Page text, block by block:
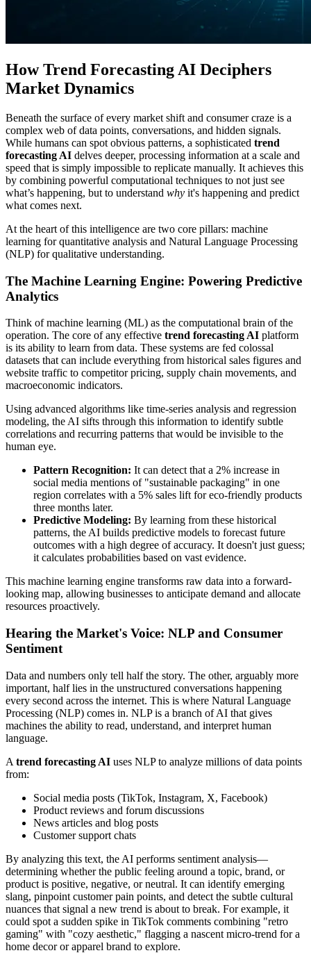
How Trend Forecasting AI Deciphers
Market Dynamics
Beneath the surface of every market shift and consumer craze is a
complex web of data points, conversations, and hidden signals.
While humans can spot obvious patterns, a sophisticated trend
forecasting AI delves deeper, processing information at a scale and
speed that is simply impossible to replicate manually. It achieves this
by combining powerful computational techniques to not just see
what’s happening, but to understand why it's happening and predict
what comes next.
At the heart of this intelligence are two core pillars: machine
learning for quantitative analysis and Natural Language Processing
(NLP) for qualitative understanding.
The Machine Learning Engine: Powering Predictive
Analytics
Think of machine learning (ML) as the computational brain of the
operation. The core of any effective trend forecasting AI platform
is its ability to learn from data. These systems are fed colossal
datasets that can include everything from historical sales figures and
website traffic to competitor pricing, supply chain movements, and
macroeconomic indicators.
Using advanced algorithms like time-series analysis and regression
modeling, the AI sifts through this information to identify subtle
correlations and recurring patterns that would be invisible to the
human eye.
Pattern Recognition: It can detect that a 2% increase in
social media mentions of "sustainable packaging" in one
region correlates with a 5% sales lift for eco-friendly products
three months later.
Predictive Modeling: By learning from these historical
patterns, the AI builds predictive models to forecast future
outcomes with a high degree of accuracy. It doesn't just guess;
it calculates probabilities based on vast evidence.
This machine learning engine transforms raw data into a forward-
looking map, allowing businesses to anticipate demand and allocate
resources proactively.
Hearing the Market's Voice: NLP and Consumer
Sentiment
Data and numbers only tell half the story. The other, arguably more
important, half lies in the unstructured conversations happening
every second across the internet. This is where Natural Language
Processing (NLP) comes in. NLP is a branch of AI that gives
machines the ability to read, understand, and interpret human
language.
A trend forecasting AI uses NLP to analyze millions of data points
from:
Social media posts (TikTok, Instagram, X, Facebook)
Product reviews and forum discussions
News articles and blog posts
Customer support chats
By analyzing this text, the AI performs sentiment analysis—
determining whether the public feeling around a topic, brand, or
product is positive, negative, or neutral. It can identify emerging
slang, pinpoint customer pain points, and detect the subtle cultural
nuances that signal a new trend is about to break. For example, it
could spot a sudden spike in TikTok comments combining "retro
gaming" with "cozy aesthetic," flagging a nascent micro-trend for a
home decor or apparel brand to explore.